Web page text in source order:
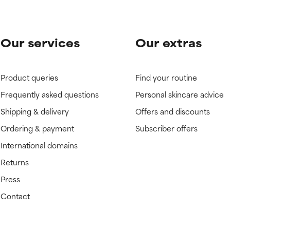
Our services
Product queries
Frequently asked questions
Shipping & delivery
Ordering & payment
International domains
Returns
Press
Contact
Our extras
Find your routine
Personal skincare advice
Offers and discounts
Subscriber offers